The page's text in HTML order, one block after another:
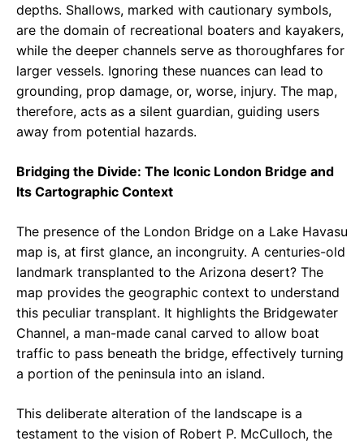
depths. Shallows, marked with cautionary symbols,
are the domain of recreational boaters and kayakers,
while the deeper channels serve as thoroughfares for
larger vessels. Ignoring these nuances can lead to
grounding, prop damage, or, worse, injury. The map,
therefore, acts as a silent guardian, guiding users
away from potential hazards.
Bridging the Divide: The Iconic London Bridge and
Its Cartographic Context
The presence of the London Bridge on a Lake Havasu
map is, at first glance, an incongruity. A centuries-old
landmark transplanted to the Arizona desert? The
map provides the geographic context to understand
this peculiar transplant. It highlights the Bridgewater
Channel, a man-made canal carved to allow boat
traffic to pass beneath the bridge, effectively turning
a portion of the peninsula into an island.
This deliberate alteration of the landscape is a
testament to the vision of Robert P. McCulloch, the